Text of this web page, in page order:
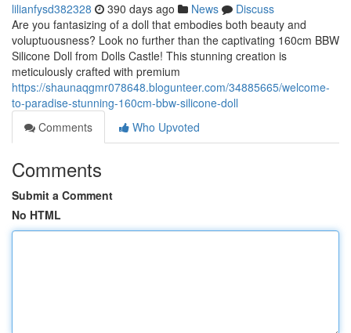
lilianfysd382328 390 days ago News
Discuss
Are you fantasizing of a doll that embodies both beauty and
voluptuousness? Look no further than the captivating 160cm BBW
Silicone Doll from Dolls Castle! This stunning creation is
meticulously crafted with premium
https://shaunaqgmr078648.blogunteer.com/34885665/welcome-
to-paradise-stunning-160cm-bbw-silicone-doll
Comments
Who Upvoted
Comments
Submit a Comment
No HTML